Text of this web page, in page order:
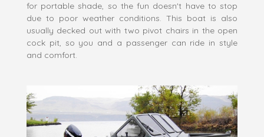
for portable shade, so the fun doesn't have to stop
due to poor weather conditions. This boat is also
usually decked out with two pivot chairs in the open
cock pit, so you and a passenger can ride in style
and comfort.